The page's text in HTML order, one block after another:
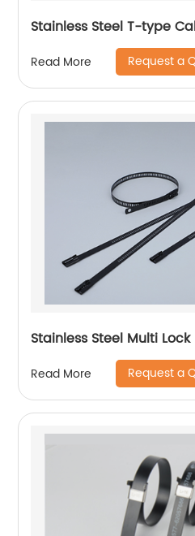
Stainless Steel T-type
Read More Request a
Stainless Steel Multi
Read More Request a